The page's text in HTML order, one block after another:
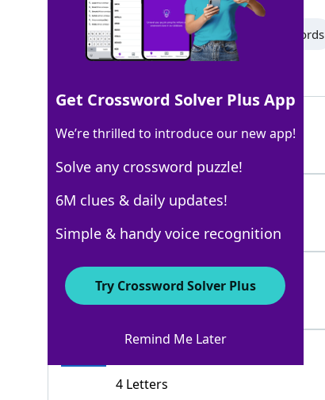
All Words 16 Letter Words 15 Letter Words
100% LARGESCALE
10 Letters
100% HEROIC
6 Letters
4 Letters
Get Crossword Solver Plus App
We’re thrilled to introduce our new app!
Solve any crossword puzzle!
6M clues & daily updates!
Simple & handy voice recognition
Try Crossword Solver Plus
Remind Me Later